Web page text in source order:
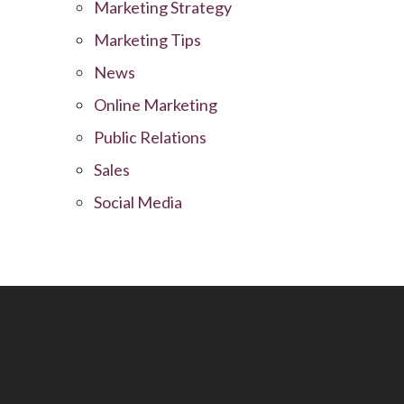
Marketing Strategy
Marketing Tips
News
Online Marketing
Public Relations
Sales
Social Media